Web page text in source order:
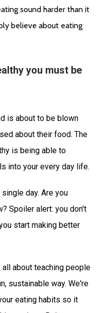
sound harder than it
believe about eating
you must be
is about to be blown
about their food. The
is being able to
day. Are you
Spoiler alert: you don't
start making better
all about teaching people
sustainable way. We're
eating habits so it